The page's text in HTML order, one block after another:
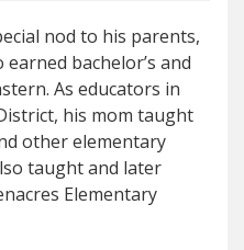
nod to his parents,
bachelor’s and
As educators in
his mom taught
other elementary
taught and later
Elementary